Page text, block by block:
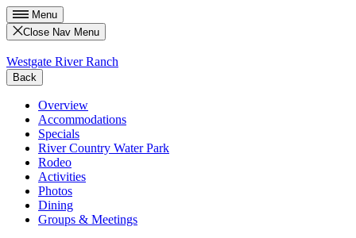
Menu
Close Nav Menu
Westgate River Ranch
Back
Overview
Accommodations
Specials
River Country Water Park
Rodeo
Activities
Photos
Dining
Groups & Meetings